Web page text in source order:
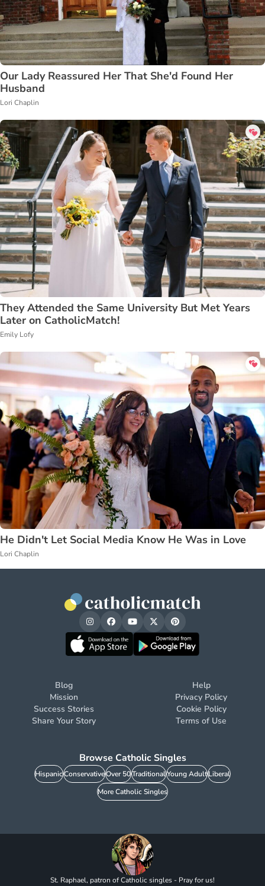
Our Lady Reassured Her That She'd Found Her
Husband
Lori Chaplin
They Attended the Same University But Met Years
Later on CatholicMatch!
Emily Lofy
He Didn't Let Social Media Know He Was in Love
Lori Chaplin
Blog
Mission
Success Stories
Share Your Story
Help
Privacy Policy
Cookie Policy
Terms of Use
Browse Catholic Singles
HispanicConservativeOver 50TraditionalYoung AdultLiberal
More Catholic Singles
St. Raphael, patron of Catholic singles - Pray for us!